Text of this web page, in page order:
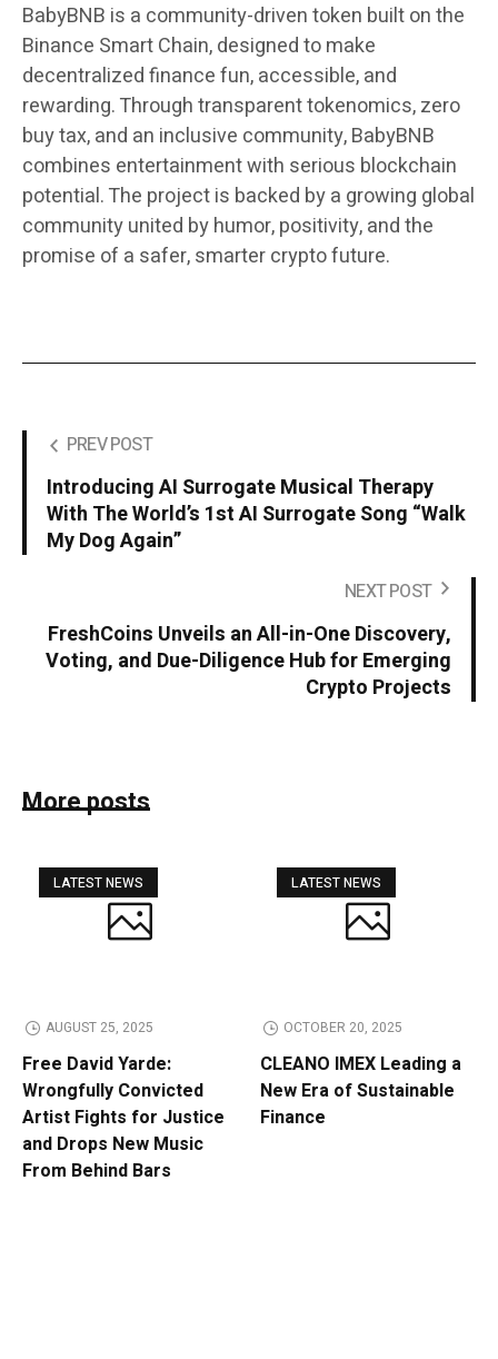
BabyBNB is a community-driven token built on the
Binance Smart Chain, designed to make
decentralized finance fun, accessible, and
rewarding. Through transparent tokenomics, zero
buy tax, and an inclusive community, BabyBNB
combines entertainment with serious blockchain
potential. The project is backed by a growing global
community united by humor, positivity, and the
promise of a safer, smarter crypto future.
PREV POST
Introducing AI Surrogate Musical Therapy
With The World’s 1st AI Surrogate Song “Walk
My Dog Again”
NEXT POST
FreshCoins Unveils an All-in-One Discovery,
Voting, and Due-Diligence Hub for Emerging
Crypto Projects
More posts
LATEST NEWS
AUGUST 25, 2025
Free David Yarde:
Wrongfully Convicted
Artist Fights for Justice
and Drops New Music
From Behind Bars
LATEST NEWS
OCTOBER 20, 2025
CLEANO IMEX Leading a
New Era of Sustainable
Finance